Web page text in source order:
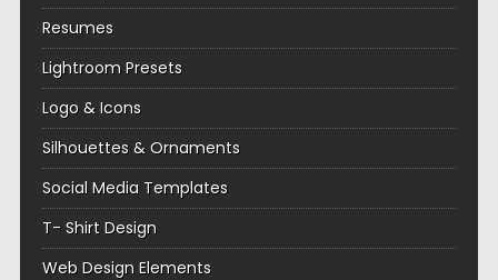
Resumes
Lightroom Presets
Logo & Icons
Silhouettes & Ornaments
Social Media Templates
T- Shirt Design
Web Design Elements